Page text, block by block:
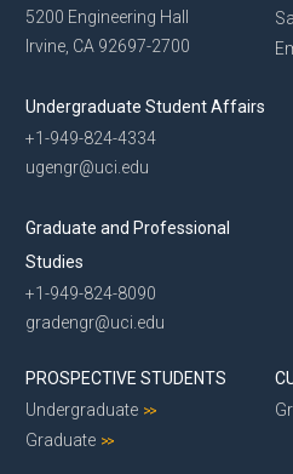
5200 Engineering Hall
Irvine, CA 92697-2700
Undergraduate Student Affairs
+1-949-824-4334
ugengr@uci.edu
Graduate and Professional
Studies
+1-949-824-8090
gradengr@uci.edu
PROSPECTIVE STUDENTS
Undergraduate
Graduate